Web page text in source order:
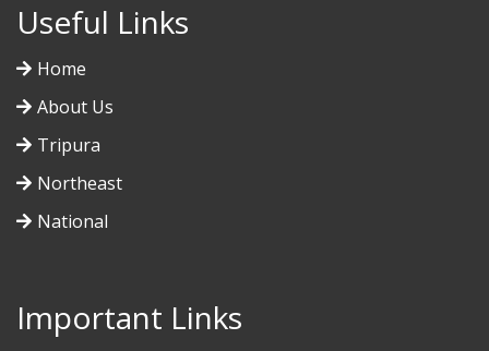
Useful Links
Home
About Us
Tripura
Northeast
National
Important Links